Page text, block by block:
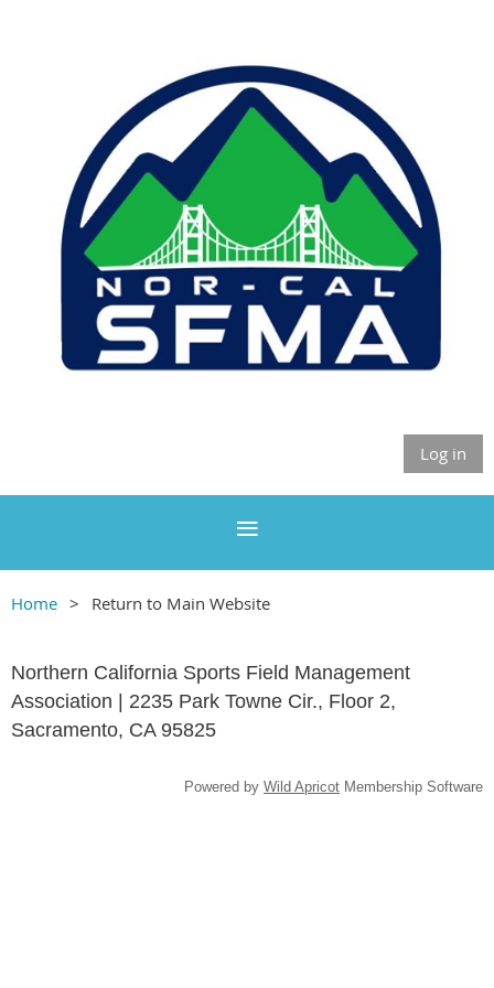
Log in
Home Return to Main Website
Northern California Sports Field Management
Association | 2235 Park Towne Cir., Floor 2,
Sacramento, CA 95825
Powered by Wild Apricot Membership Software